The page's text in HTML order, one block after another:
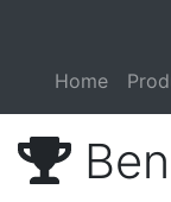
Home